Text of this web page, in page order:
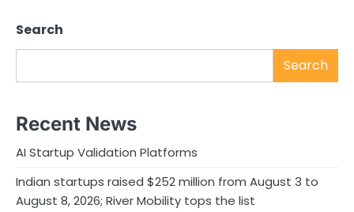
Search
Search
Recent News
AI Startup Validation Platforms
Indian startups raised $252 million from August 3 to
August 8, 2026; River Mobility tops the list